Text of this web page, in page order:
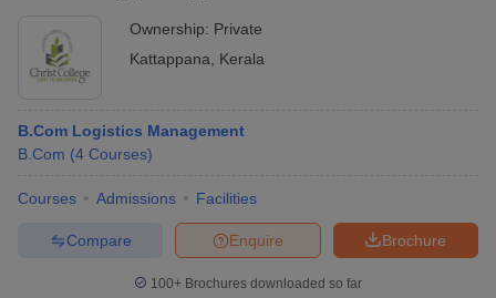
Ownership: Private
Kattappana
Kerala
B.Com Logistics Management
B.Com (4 Courses)
Courses Admissions Facilities
Brochure
Enquire
Compare
100+ Brochures downloaded so far